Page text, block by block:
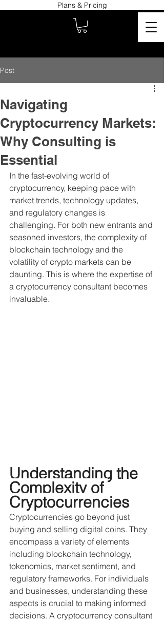
Plans & Pricing
Post
Navigating
Cryptocurrency Markets:
Why Consulting is
Essential
In the fast-evolving world of
cryptocurrency, keeping pace with
market trends, technology updates,
and regulatory changes is
challenging. For both new entrants and
seasoned investors, the complexity of
blockchain technology and the
volatility of crypto markets can be
daunting. This is where the expertise of
a cryptocurrency consultant becomes
invaluable.
Understanding the
Complexity of
Cryptocurrencies
Cryptocurrencies go beyond just
buying and selling digital coins. They
encompass a variety of elements
including blockchain technology,
tokenomics, market sentiment, and
regulatory frameworks. For individuals
and businesses, understanding these
aspects is crucial to making informed
decisions. A cryptocurrency consultant